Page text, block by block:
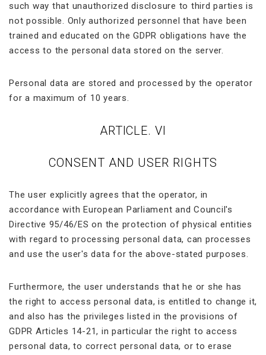
such way that unauthorized disclosure to third parties is
not possible. Only authorized personnel that have been
trained and educated on the GDPR obligations have the
access to the personal data stored on the server.
Personal data are stored and processed by the operator
for a maximum of 10 years.
ARTICLE. VI
CONSENT AND USER RIGHTS
The user explicitly agrees that the operator, in
accordance with European Parliament and Council's
Directive 95/46/ES on the protection of physical entities
with regard to processing personal data, can processes
and use the user's data for the above-stated purposes.
Furthermore, the user understands that he or she has
the right to access personal data, is entitled to change it,
and also has the privileges listed in the provisions of
GDPR Articles 14-21, in particular the right to access
personal data, to correct personal data, or to erase